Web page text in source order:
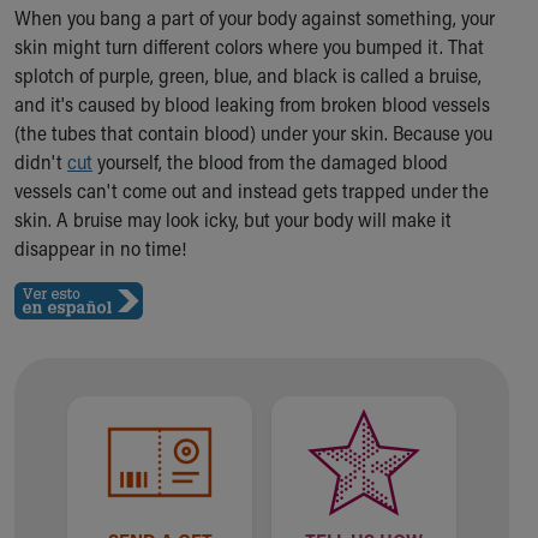
Ronald McDonald House Care Mobile
Health Centers
Symptom Checker
Financial Services
Price Estimates
Family Supports
Sports Health Services Provider for Akron Zips
New Parents
Find a Pediatrics Location
MyChart
Safe Sleep
About Akron Children's Pediatrics
Who We Are
When you bang a part of your body against something, your
skin might turn different colors where you bumped it. That
splotch of purple, green, blue, and black is called a bruise,
and it's caused by blood leaking from broken blood vessels
(the tubes that contain blood) under your skin. Because you
didn'tcutyourself, the blood from the damaged blood
vessels can't come out and instead gets trapped under the
skin. A bruise may look icky, but your body will make it
disappear in no time!